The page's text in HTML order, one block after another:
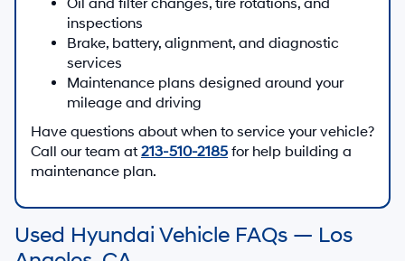
Oil and filter changes, tire rotations, and
inspections
Brake, battery, alignment, and diagnostic
services
Maintenance plans designed around your
mileage and driving
Have questions about when to service your vehicle?
Call our team at 213-510-2185 for help building a
maintenance plan.
Used Hyundai Vehicle FAQs — Los